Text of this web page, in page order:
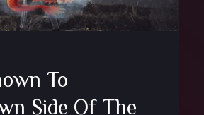
To
Side Of The